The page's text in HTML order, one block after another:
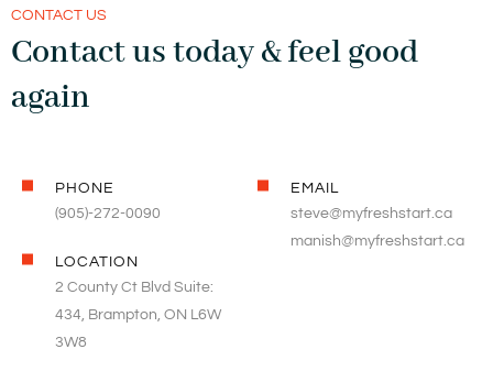
CONTACT US
Contact us today & feel good
again
PHONE
(905)-272-0090
LOCATION
2 County Ct Blvd Suite:
434, Brampton, ON L6W
3W8
EMAIL
steve@myfreshstart.ca
manish@myfreshstart.ca